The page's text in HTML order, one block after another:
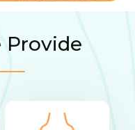
Provide